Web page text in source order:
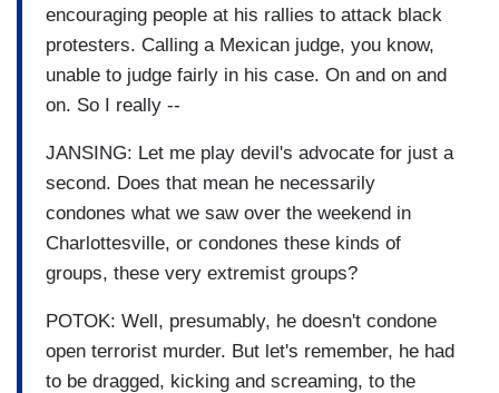
encouraging people at his rallies to attack black
protesters. Calling a Mexican judge, you know,
unable to judge fairly in his case. On and on and
on. So I really --
JANSING: Let me play devil's advocate for just a
second. Does that mean he necessarily
condones what we saw over the weekend in
Charlottesville, or condones these kinds of
groups, these very extremist groups?
POTOK: Well, presumably, he doesn't condone
open terrorist murder. But let's remember, he had
to be dragged, kicking and screaming, to the